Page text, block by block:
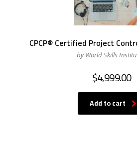
CPCP® Certified Project
by World Skills
$4,999.00
Add to cart